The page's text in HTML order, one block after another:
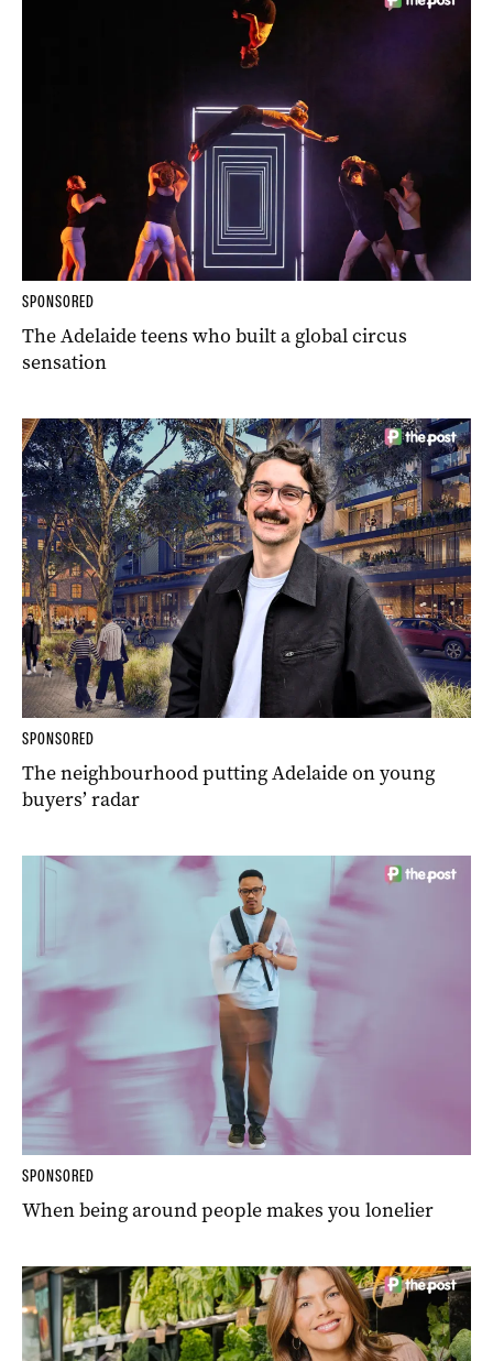
SPONSORED
The Adelaide teens who built a global circus
sensation
SPONSORED
The neighbourhood putting Adelaide on young
buyers’ radar
SPONSORED
When being around people makes you lonelier